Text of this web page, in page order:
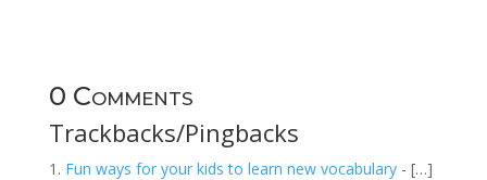
0 Comments
Trackbacks/Pingbacks
Fun ways for your kids to learn new vocabulary- […]